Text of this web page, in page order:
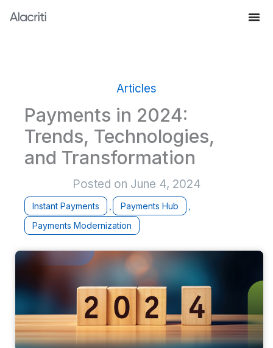
Skip
Articles
Payments in 2024:
Trends, Technologies,
and Transformation
Posted on June 4, 2024
Instant Payments , Payments Hub
,
Payments Modernization